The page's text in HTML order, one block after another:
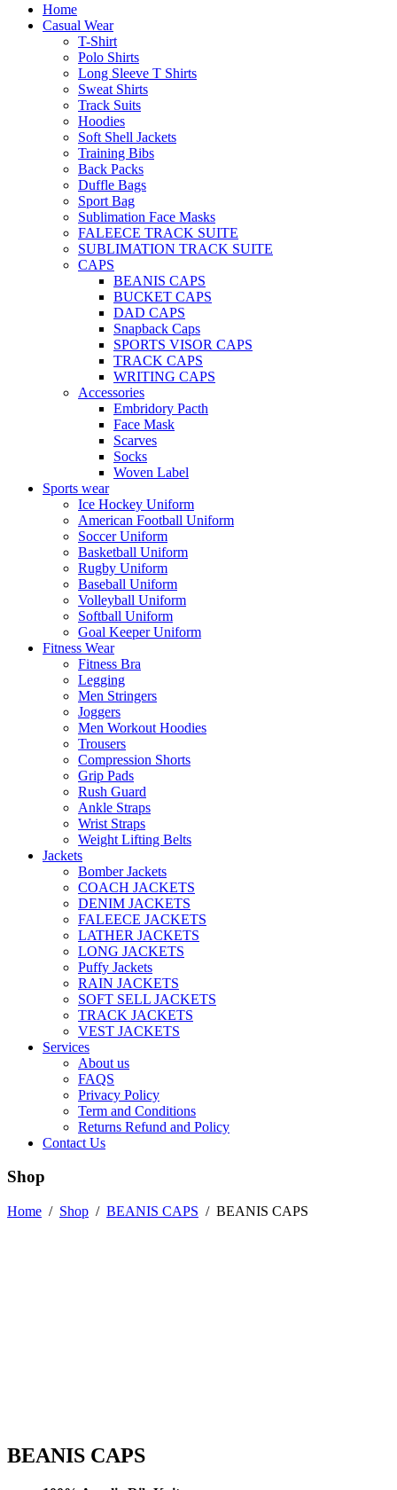
Home
Casual Wear
T-Shirt
Polo Shirts
Long Sleeve T Shirts
Sweat Shirts
Track Suits
Hoodies
Soft Shell Jackets
Training Bibs
Back Packs
Duffle Bags
Sport Bag
Sublimation Face Masks
FALEECE TRACK SUITE
SUBLIMATION TRACK SUITE
CAPS
BEANIS CAPS
BUCKET CAPS
DAD CAPS
Snapback Caps
SPORTS VISOR CAPS
TRACK CAPS
WRITING CAPS
Accessories
Embridory Pacth
Face Mask
Scarves
Socks
Woven Label
Sports wear
Ice Hockey Uniform
American Football Uniform
Soccer Uniform
Basketball Uniform
Rugby Uniform
Baseball Uniform
Volleyball Uniform
Softball Uniform
Goal Keeper Uniform
Fitness Wear
Fitness Bra
Legging
Men Stringers
Joggers
Men Workout Hoodies
Trousers
Compression Shorts
Grip Pads
Rush Guard
Ankle Straps
Wrist Straps
Weight Lifting Belts
Jackets
Bomber Jackets
COACH JACKETS
DENIM JACKETS
FALEECE JACKETS
LATHER JACKETS
LONG JACKETS
Puffy Jackets
RAIN JACKETS
SOFT SELL JACKETS
TRACK JACKETS
VEST JACKETS
Services
About us
FAQS
Privacy Policy
Term and Conditions
Returns Refund and Policy
Contact Us
Shop
Home / Shop / BEANIS CAPS / BEANIS CAPS
BEANIS CAPS